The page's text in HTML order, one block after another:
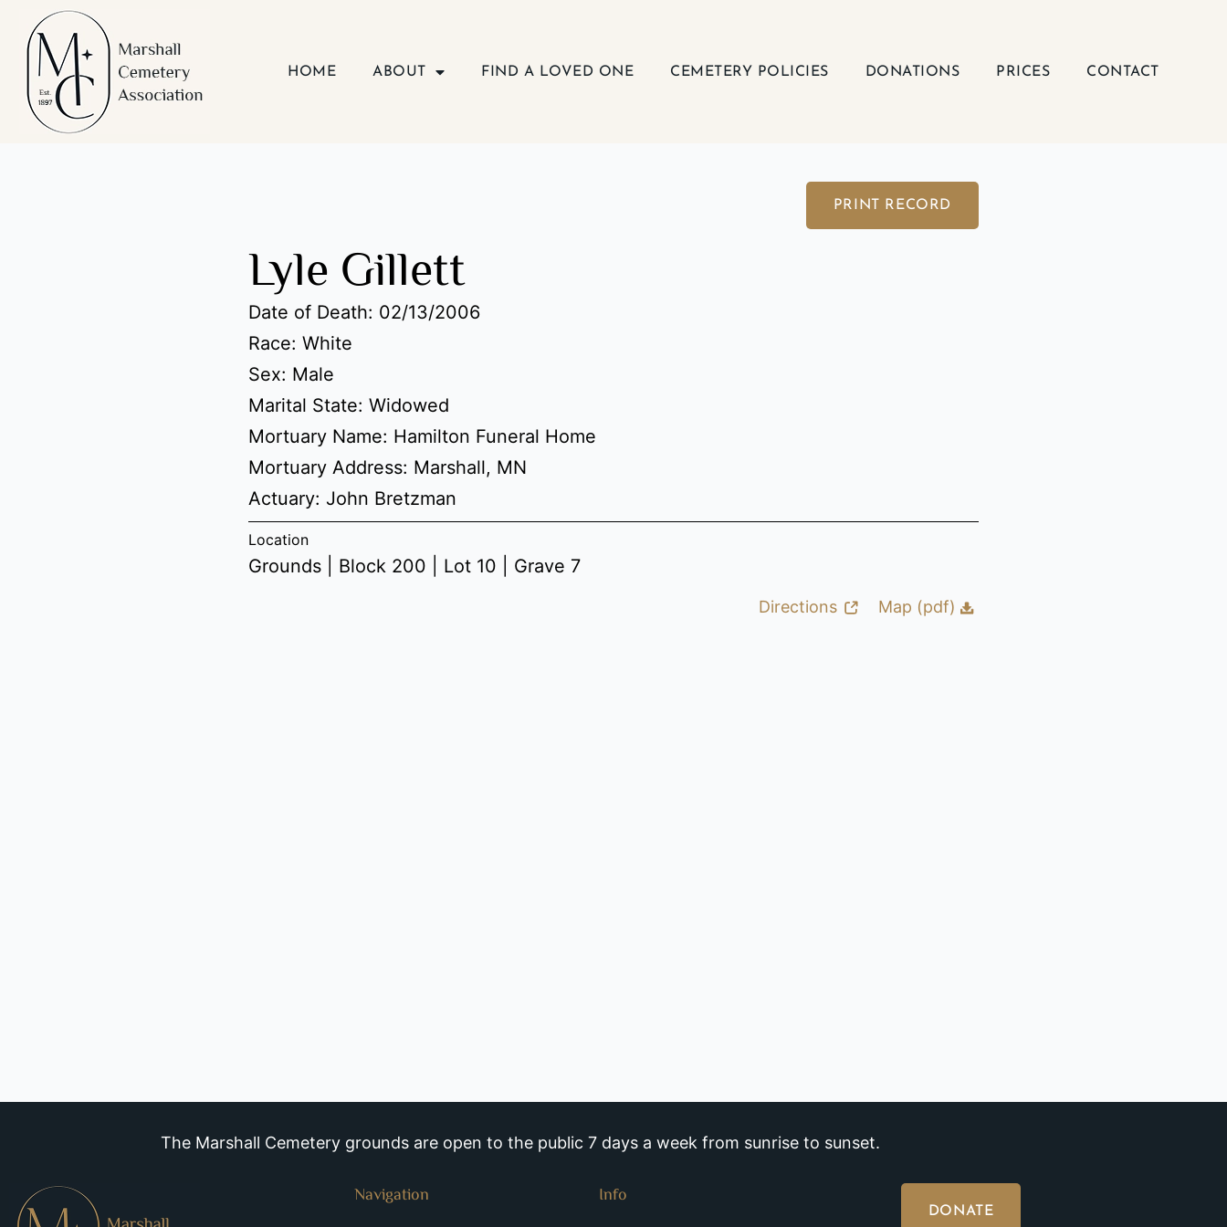
content
HOME ABOUT FIND A LOVED ONE CEMETERY POLICIES DONATIONS PRICES CONTACT
PRINT RECORD
Lyle Gillett
Date of Death: 02/13/2006
Race: White
Sex: Male
Marital State: Widowed
Mortuary Name: Hamilton Funeral Home
Mortuary Address: Marshall, MN
Actuary: John Bretzman
Location
Grounds | Block 200 | Lot 10 | Grave 7
Directions Map (pdf)
The Marshall Cemetery grounds are open to the public 7 days a week from sunrise to sunset.
Navigation Info
DONATE